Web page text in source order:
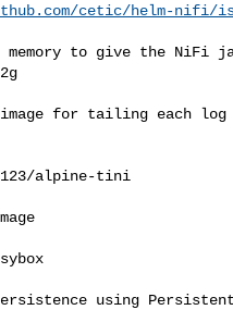
cetic/helm-nifi/
memory to give the NiFi
image for tailing each log
alpine-tini
using Persistent